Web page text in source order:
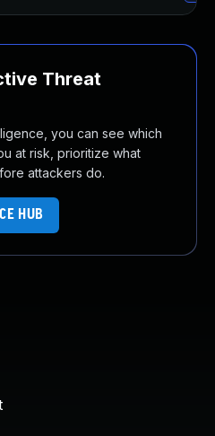
Threat
you can see which
at risk, prioritize what
attackers do.
HUB